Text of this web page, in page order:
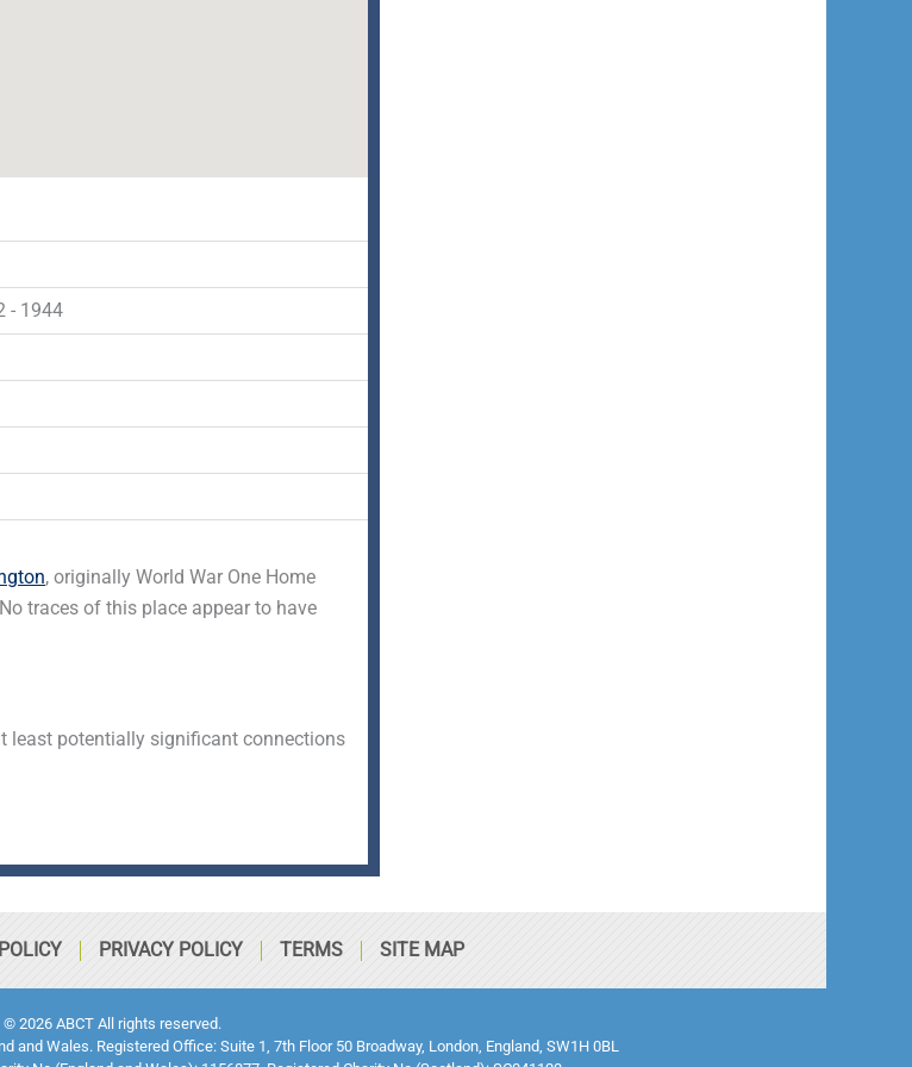
- 1944
, originally World War One Home
traces of this place appear to have
least potentially significant connections
PRIVACY POLICY TERMS SITE MAP
© 2026 ABCT All rights reserved.
and Wales. Registered Office: Suite 1, 7th Floor 50 Broadway, London, England, SW1H 0BL